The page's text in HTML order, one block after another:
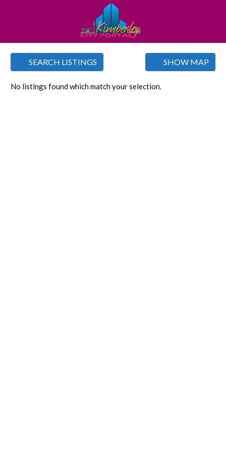
SEARCH LISTINGS SHOW MAP
No listings found which match your selection.